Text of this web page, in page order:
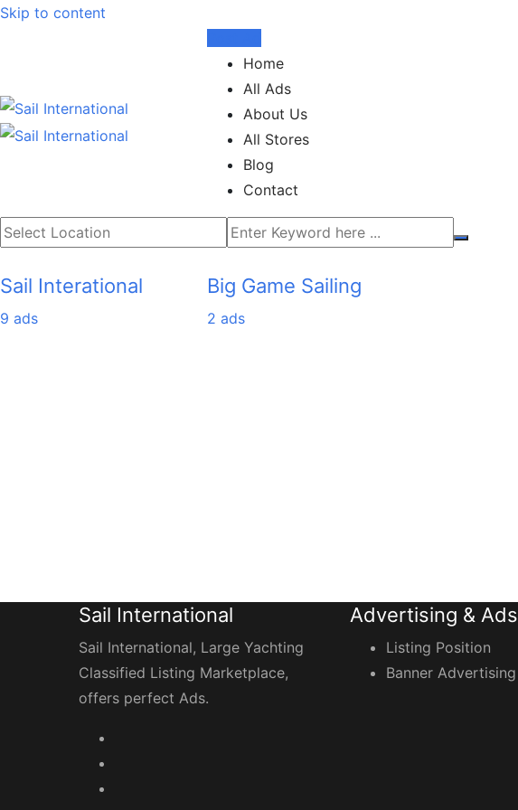
Skip to content
Home
All Ads
About Us
All Stores
Blog
Contact
Sail Interational
9 ads
Big Game Sailing
2 ads
Sail International
Sail International, Large Yachting
Classified Listing Marketplace,
offers perfect Ads.
Advertising & Ads
Listing Position
Banner Advertising